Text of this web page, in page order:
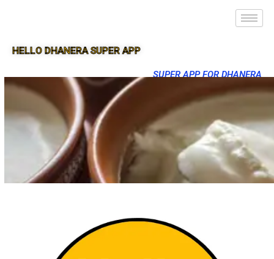
HELLO DHANERA SUPER APP
SUPER APP FOR DHANERA